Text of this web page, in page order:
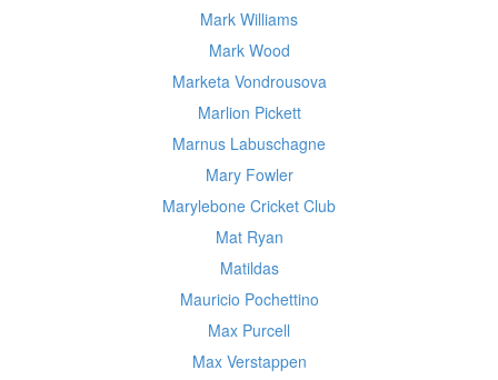
Mark Williams
Mark Wood
Marketa Vondrousova
Marlion Pickett
Marnus Labuschagne
Mary Fowler
Marylebone Cricket Club
Mat Ryan
Matildas
Mauricio Pochettino
Max Purcell
Max Verstappen